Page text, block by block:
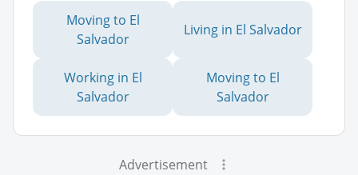
Moving to El
Salvador
Living in El Salvador
Working in El
Salvador
Moving to El
Salvador
Advertisement